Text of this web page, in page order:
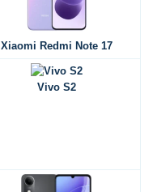
Xiaomi Redmi Note 17
Vivo S2